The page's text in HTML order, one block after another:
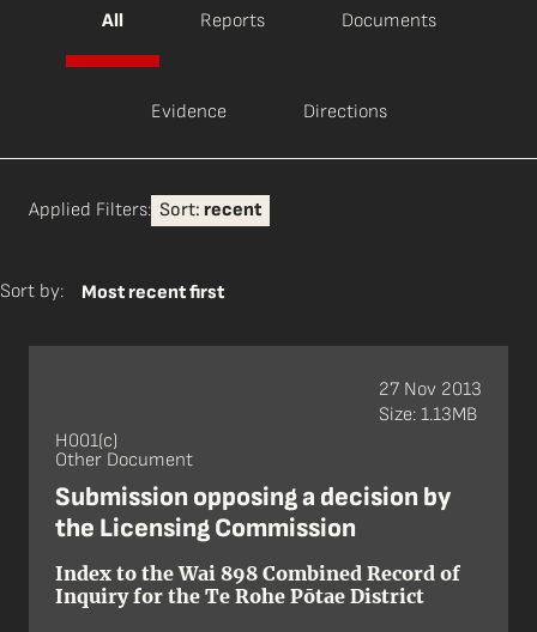
All Reports Documents
Evidence Directions
Applied Filters: Sort: recent
Sort by: Most recent first
H001(c)
Other Document
Submission opposing a decision by
the Licensing Commission
Index to the Wai 898 Combined Record of
Inquiry for the Te Rohe Pōtae District
27 Nov 2013
Size: 1.13MB